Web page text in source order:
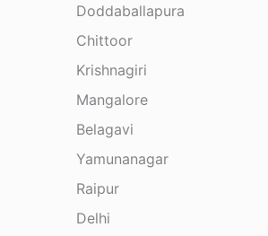
Doddaballapura
Chittoor
Krishnagiri
Mangalore
Belagavi
Yamunanagar
Raipur
Delhi